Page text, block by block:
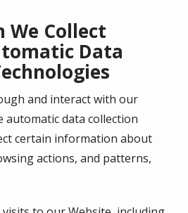
Collect
Data
and interact with our
automatic data collection
certain information about
actions, and patterns,